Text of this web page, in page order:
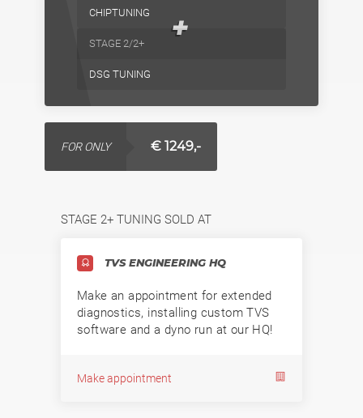
+
CHIPTUNING
STAGE 2/2+
DSG TUNING
FOR ONLY € 1249,-
STAGE 2+ TUNING SOLD AT
TVS ENGINEERING HQ
Make an appointment for extended
diagnostics, installing custom TVS
software and a dyno run at our HQ!
Make appointment